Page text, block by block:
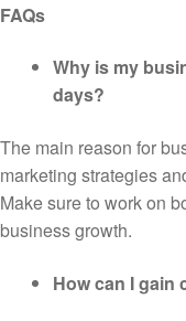
FAQs
Why is my
days?
The main reason for
marketing strategies
Make sure to work on
business growth.
How can I gain